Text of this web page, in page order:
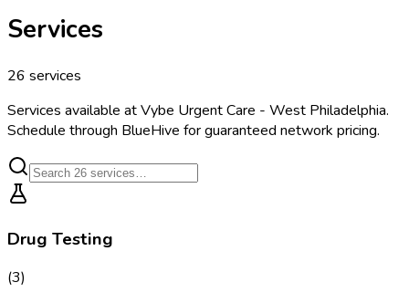
Services
26 services
Services available atVybe Urgent Care - West Philadelphia.
Schedule through BlueHive for guaranteed network pricing.
Drug Testing
(3)